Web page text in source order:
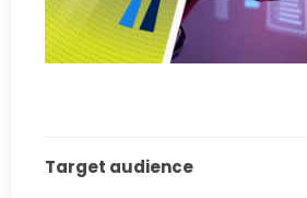
Target audience